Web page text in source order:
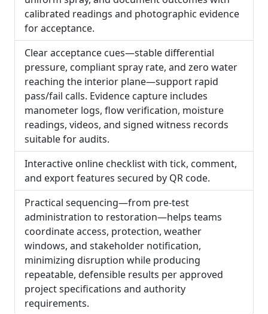
calibrated readings and photographic evidence
for acceptance.
Clear acceptance cues—stable differential
pressure, compliant spray rate, and zero water
reaching the interior plane—support rapid
pass/fail calls. Evidence capture includes
manometer logs, flow verification, moisture
readings, videos, and signed witness records
suitable for audits.
Interactive online checklist with tick, comment,
and export features secured by QR code.
Practical sequencing—from pre-test
administration to restoration—helps teams
coordinate access, protection, weather
windows, and stakeholder notification,
minimizing disruption while producing
repeatable, defensible results per approved
project specifications and authority
requirements.